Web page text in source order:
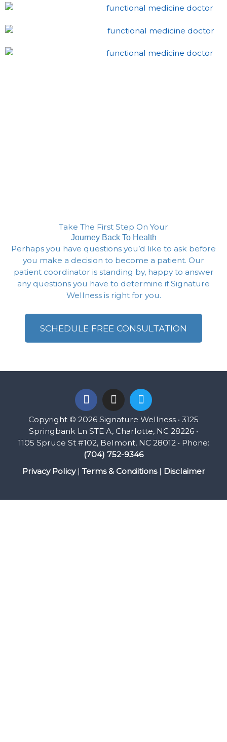
Take The First Step On Your
Journey Back To Health
Perhaps you have questions you’d like to ask before
you make a decision to become a patient. Our
patient coordinator is standing by, happy to answer
any questions you have to determine if Signature
Wellness is right for you.
SCHEDULE FREE CONSULTATION
Copyright © 2026 Signature Wellness • 3125
Springbank Ln STE A, Charlotte, NC 28226 •
1105 Spruce St #102, Belmont, NC 28012 • Phone:
(704) 752-9346
Privacy Policy| Terms & Conditions| Disclaimer
F
a
c
e
b
o
o
k
I
n
s
t
a
g
r
a
T
w
i
t
t
e
r